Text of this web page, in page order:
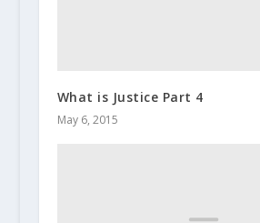
What is Justice Part 4
May 6, 2015